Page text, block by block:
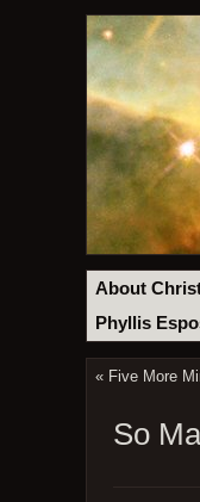
About
Phyllis
« Five More
So